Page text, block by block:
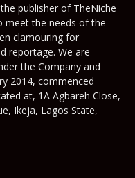
publisher of TheNiche
meet the needs of the
clamouring for
reportage. We are
the Company and
2014, commenced
at, 1A Agbareh Close,
Ikeja, Lagos State,